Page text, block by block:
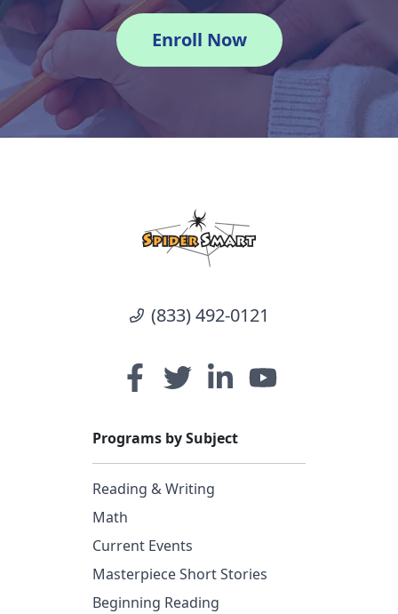
Enroll Now
(833) 492-0121
Programs by Subject
Reading & Writing
Math
Current Events
Masterpiece Short Stories
Beginning Reading